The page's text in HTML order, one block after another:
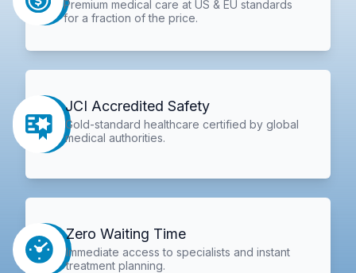
Premium medical care at US & EU standards
for a fraction of the price.
JCI Accredited Safety
Gold-standard healthcare certified by global
medical authorities.
Zero Waiting Time
Immediate access to specialists and instant
treatment planning.